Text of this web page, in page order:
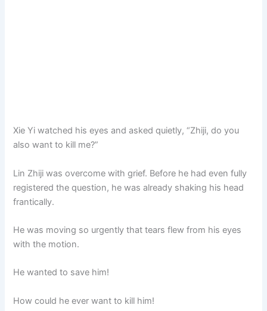
Xie Yi watched his eyes and asked quietly, “Zhiji, do you
also want to kill me?”
Lin Zhiji was overcome with grief. Before he had even fully
registered the question, he was already shaking his head
frantically.
He was moving so urgently that tears flew from his eyes
with the motion.
He wanted to save him!
How could he ever want to kill him!